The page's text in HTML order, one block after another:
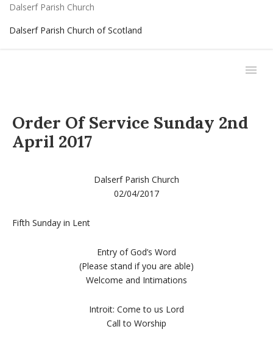
Dalserf Parish Church
Dalserf Parish Church of Scotland
Order Of Service Sunday 2nd
April 2017
Dalserf Parish Church
02/04/2017
Fifth Sunday in Lent
Entry of God’s Word
(Please stand if you are able)
Welcome and Intimations
Introit: Come to us Lord
Call to Worship